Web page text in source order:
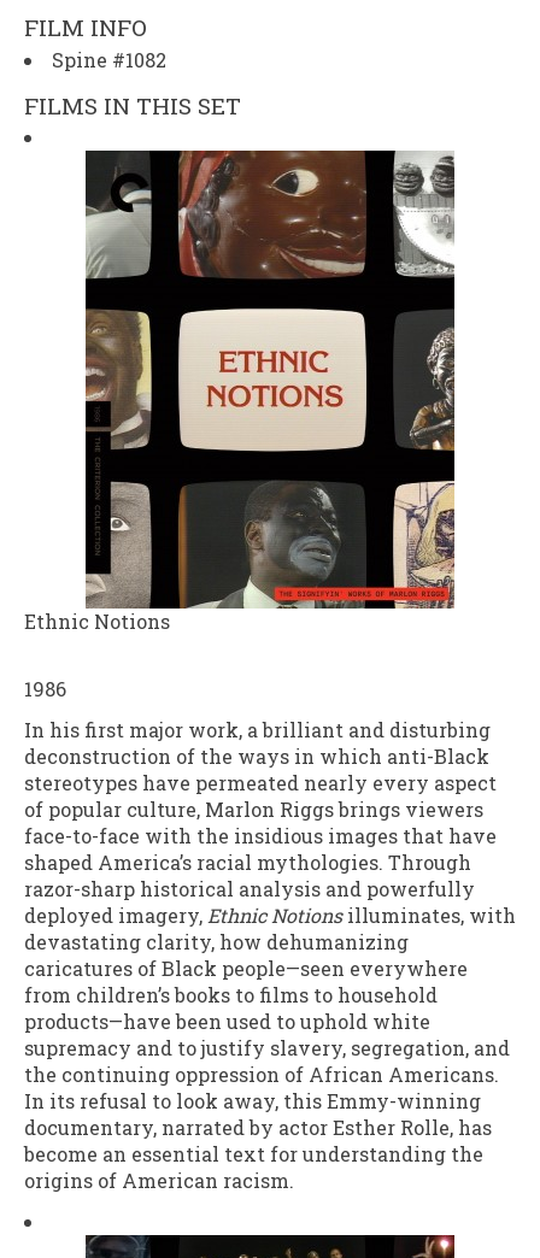
FILM INFO
Spine #1082
FILMS IN THIS SET
Ethnic Notions
1986
In his first major work, a brilliant and disturbing
deconstruction of the ways in which anti-Black
stereotypes have permeated nearly every aspect
of popular culture, Marlon Riggs brings viewers
face-to-face with the insidious images that have
shaped America’s racial mythologies. Through
razor-sharp historical analysis and powerfully
deployed imagery,Ethnic Notionsilluminates, with
devastating clarity, how dehumanizing
caricatures of Black people—seen everywhere
from children’s books to films to household
products—have been used to uphold white
supremacy and to justify slavery, segregation, and
the continuing oppression of African Americans.
In its refusal to look away, this Emmy-winning
documentary, narrated by actor Esther Rolle, has
become an essential text for understanding the
origins of American racism.